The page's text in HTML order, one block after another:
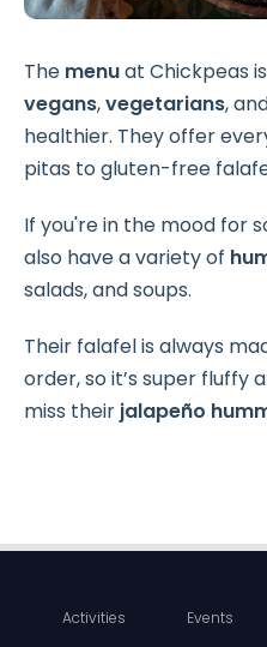
The menuat Chickpeas
vegans,vegetarians,
healthier. They offer
pitas to gluten-free
If you're in the mood for
also have a variety of
salads, and soups.
Their falafel is always
order, so it’s super fluffy
miss their jalapeño
Activities Events